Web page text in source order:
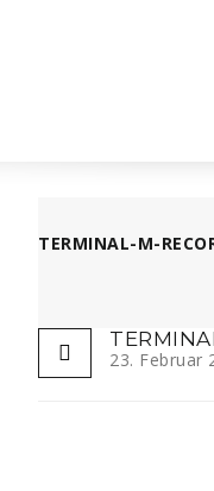
TERMINAL-M-
23. Februar